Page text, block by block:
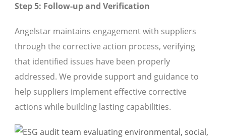
Step 5: Follow-up and Verification
Angelstar maintains engagement with suppliers
through the corrective action process, verifying
that identified issues have been properly
addressed. We provide support and guidance to
help suppliers implement effective corrective
actions while building lasting capabilities.